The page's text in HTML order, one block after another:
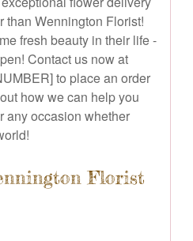
than Wennington Florist!
fresh beauty in their life -
Contact us now at
to place an order
how we can help you
any occasion whether
Florist